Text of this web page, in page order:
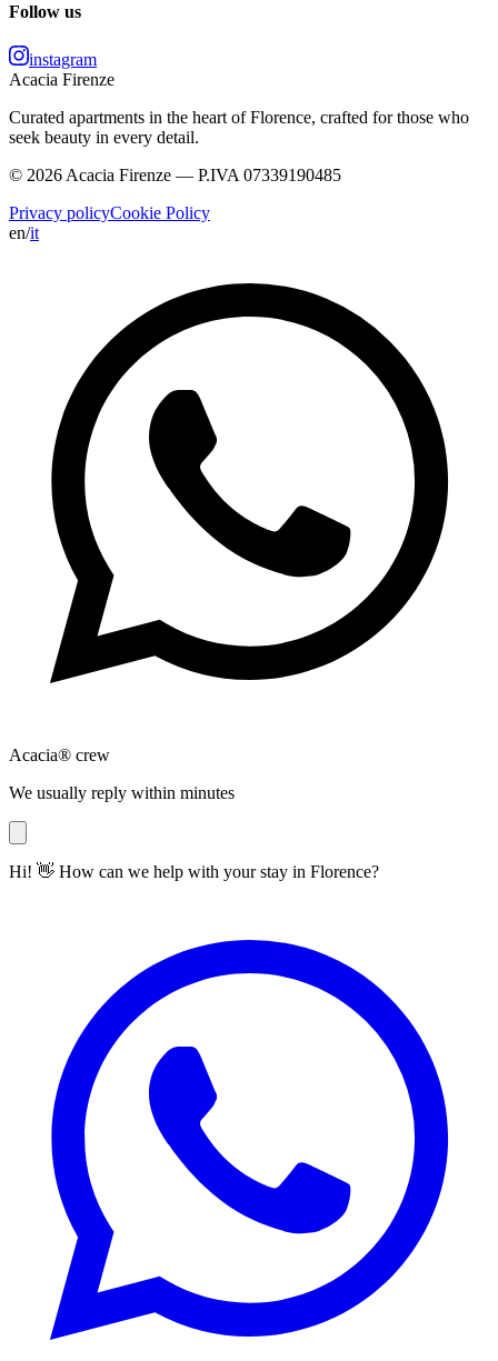
Follow us
instagram
Acacia Firenze
Curated apartments in the heart of Florence, crafted for those who
seek beauty in every detail.
© 2026 Acacia Firenze — P.IVA 07339190485
Privacy policyCookie Policy
en/it
Acacia® crew
We usually reply within minutes
Hi! 👋 How can we help with your stay in Florence?